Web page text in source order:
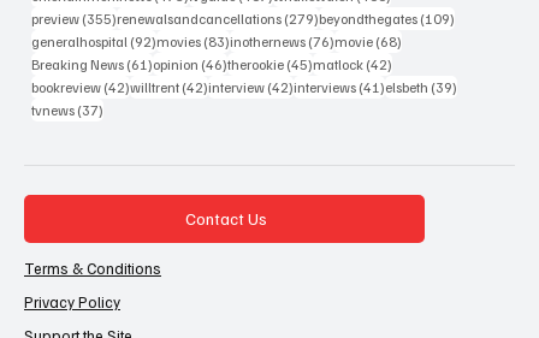
preview (355)355 posts
renewalsandcancellations (279)279 posts
beyondthegates (109)
generalhospital (92)92 posts
movies (83)83 posts
inothernews (76)76 posts
movie (68)
Breaking News (61)61 posts
opinion (46)46 posts
therookie (45)45 posts
matlock (42)
bookreview (42)42 posts
willtrent (42)42 posts
interview (42)42 posts
interviews (41)41 posts
elsbeth (39)
tvnews (37)
Contact Us
Terms & Conditions
Privacy Policy